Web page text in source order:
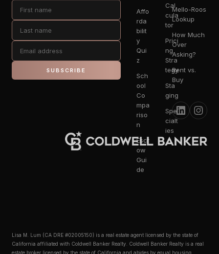
SUBSCRIBE
Affo
rda
bilit
y
Qui
z
Sch
ool
Co
mpa
riso
n
Escr
ow
Gui
de
Cal
cula
tor
Prici
ng
Stra
tegy
Sta
ging
Spe
cialt
ies
Mello-Roos
Lookup
How Much
Over
Asking?
Rent vs.
Buy
Lisa M. Lum (CA DRE #02005150) is a real estate agent licensed by the state of
California affiliated with Coldwell Banker Realty. Coldwell Banker Realty is a real
estate broker licensed by the state of California and abides by equal housing